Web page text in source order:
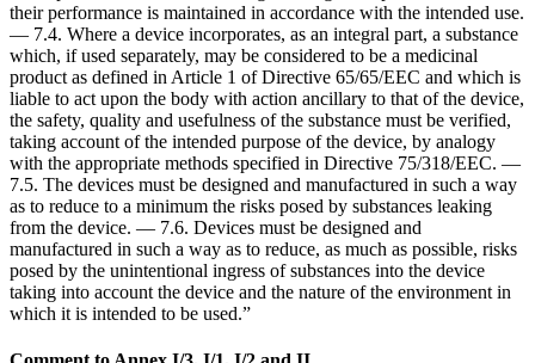
their performance is maintained in accordance with the intended use.
— 7.4. Where a device incorporates, as an integral part, a substance
which, if used separately, may be considered to be a medicinal
product as defined in Article 1 of Directive 65/65/EEC and which is
liable to act upon the body with action ancillary to that of the device,
the safety, quality and usefulness of the substance must be verified,
taking account of the intended purpose of the device, by analogy
with the appropriate methods specified in Directive 75/318/EEC. —
7.5. The devices must be designed and manufactured in such a way
as to reduce to a minimum the risks posed by substances leaking
from the device. — 7.6. Devices must be designed and
manufactured in such a way as to reduce, as much as possible, risks
posed by the unintentional ingress of substances into the device
taking into account the device and the nature of the environment in
which it is intended to be used.”